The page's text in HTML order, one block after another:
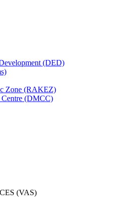
(DED)
Zone (RAKEZ)
(DMCC)
(VAS)